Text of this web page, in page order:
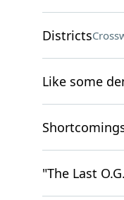
Districts
Like some
"The Last